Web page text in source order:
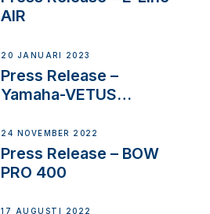
AIR
20 JANUARI 2023
Press Release –
Yamaha-VETUS
24 NOVEMBER 2022
Press Release – BOW
PRO 400
17 AUGUSTI 2022